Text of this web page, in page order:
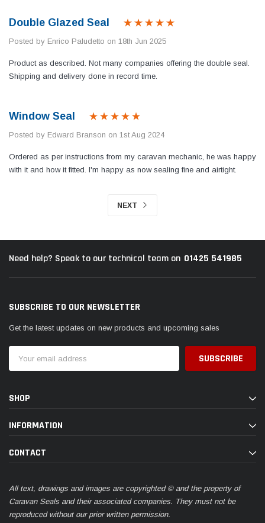
Double Glazed Seal
Posted by Enrico Paludetto on 18th Jun 2025
Product as described. Not many companies offering the double seal.
Shipping and delivery done in record time.
Window Seal
Posted by Edward Branson on 1st Aug 2024
Ordered as per instructions from my caravan mechanic, he was happy
with it and how it fitted. I'm happy as now sealing fine and airtight.
NEXT
Need help? Speak to our technical team on 01425 541985
SUBSCRIBE TO OUR NEWSLETTER
Get the latest updates on new products and upcoming sales
Address
SHOP
INFORMATION
CONTACT
All text, drawings and images are copyrighted © and the property of
Caravan Seals and their associated companies. They must not be
reproduced without our prior written permission.